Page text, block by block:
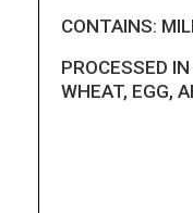
CONTAINS:
PROCESSED
WHEAT, EGG,